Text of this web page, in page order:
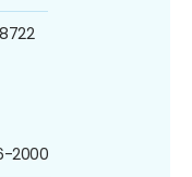
2000